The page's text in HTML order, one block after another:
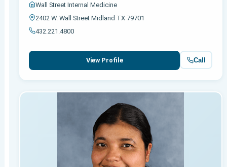
Wall Street Internal Medicine
2402 W. Wall Street Midland TX 79701
432.221.4800
View Profile Call